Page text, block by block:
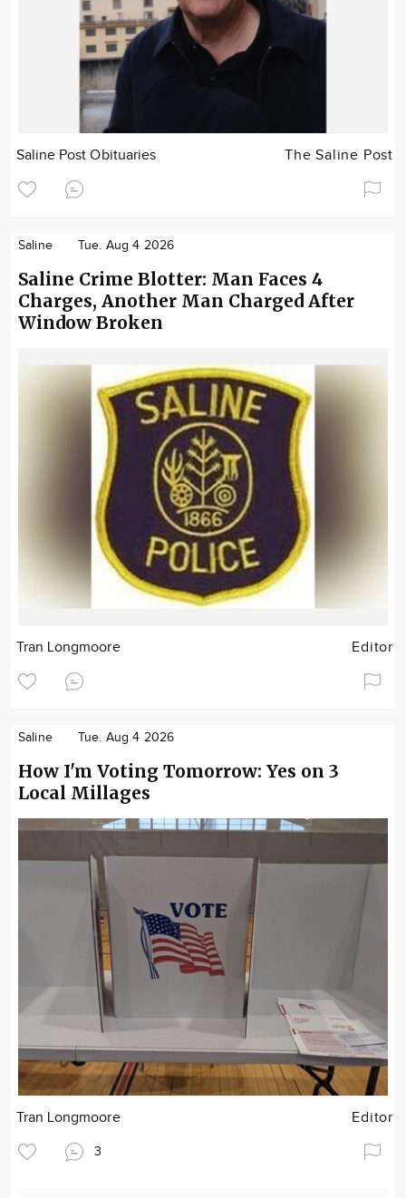
Saline Post Obituaries The Saline Post
Saline Tue. Aug 4 2026
Saline Crime Blotter: Man Faces 4
Charges, Another Man Charged After
Window Broken
Tran Longmoore Editor
Saline Tue. Aug 4 2026
How I'm Voting Tomorrow: Yes on 3
Local Millages
Tran Longmoore Editor
3